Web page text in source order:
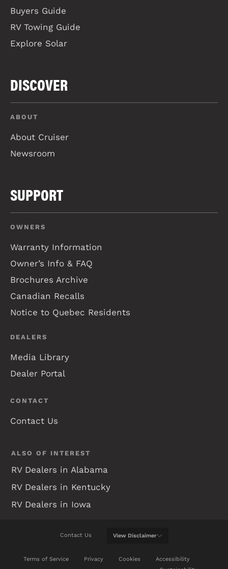
Buyers Guide
RV Towing Guide
Explore Solar
DISCOVER
ABOUT
About Cruiser
Newsroom
SUPPORT
OWNERS
Warranty Information
Owner’s Info & FAQ
Brochures Archive
Canadian Recalls
Notice to Quebec Residents
DEALERS
Media Library
Dealer Portal
CONTACT
Contact Us
ALSO OF INTEREST
RV Dealers in Alabama
RV Dealers in Kentucky
RV Dealers in Iowa
Contact Us ViewDisclaimer
WE WILL DO OUR BEST TO KEEP THIS WEB SITE
Terms of Service Privacy Cookies
Accessibility